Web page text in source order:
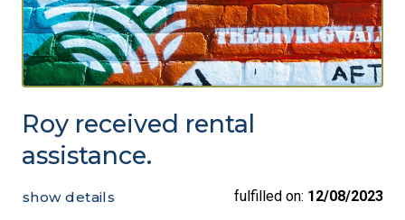
Roy received rental
assistance.
show details fulfilled on: 12/08/2023